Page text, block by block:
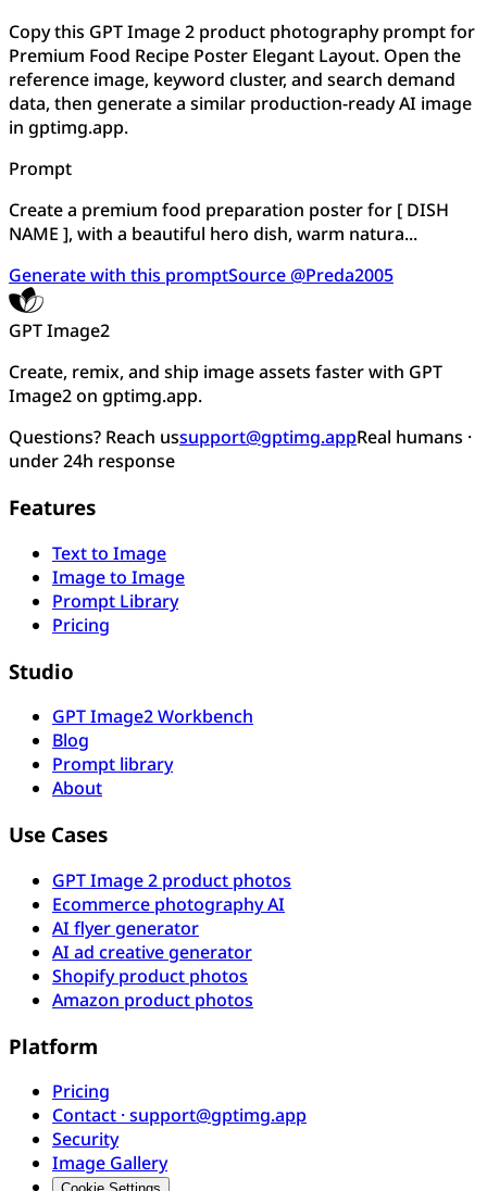
Copy this GPT Image 2 product photography prompt for
Premium Food Recipe Poster Elegant Layout. Open the
reference image, keyword cluster, and search demand
data, then generate a similar production-ready AI image
in gptimg.app.
Prompt
Create a premium food preparation poster for [ DISH
NAME ], with a beautiful hero dish, warm natura...
Generate with this promptSource @Preda2005
GPT Image2
Create, remix, and ship image assets faster with GPT
Image2 on gptimg.app.
Questions? Reach ussupport@gptimg.appReal humans ·
under 24h response
Features
Text to Image
Image to Image
Prompt Library
Pricing
Studio
GPT Image2 Workbench
Blog
Prompt library
About
Use Cases
GPT Image 2 product photos
Ecommerce photography AI
AI flyer generator
AI ad creative generator
Shopify product photos
Amazon product photos
Platform
Pricing
Contact · support@gptimg.app
Security
Image Gallery